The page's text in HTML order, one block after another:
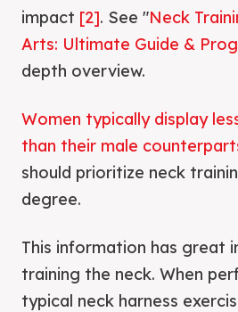
impact [2]. See "Neck
Arts: Ultimate Guide &
depth overview.
Women typically display
than their male
should prioritize neck
degree.
This information has great
training the neck. When
typical neck harness